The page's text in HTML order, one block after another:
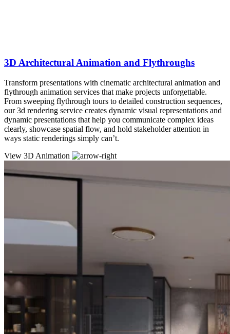
3D Architectural Animation and Flythroughs
Transform presentations with cinematic architectural animation and
flythrough animation services that make projects unforgettable.
From sweeping flythrough tours to detailed construction sequences,
our 3d rendering service creates dynamic visual representations and
dynamic presentations that help you communicate complex ideas
clearly, showcase spatial flow, and hold stakeholder attention in
ways static renderings simply can’t.
View 3D Animation